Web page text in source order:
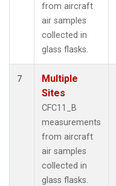
from aircraft
air samples
collected in
glass flasks.
7
Multiple
Sites
CFC11_B
measurements
from aircraft
air samples
collected in
glass flasks.